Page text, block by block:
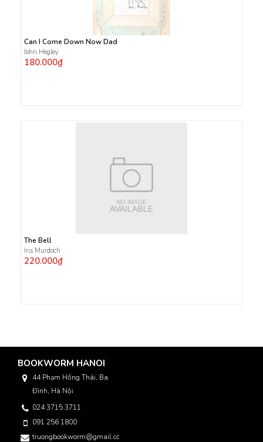
Can I Come Down Now Dad
John Hegley
180.000₫
The Bell
Iris Murdoch
220.000₫
BOOKWORM HANOI
44 Phạm Hồng Thái, Ba
Đình, Hà Nội
024 3715 3711
091 256 1800
truongbookworm@gmail.com